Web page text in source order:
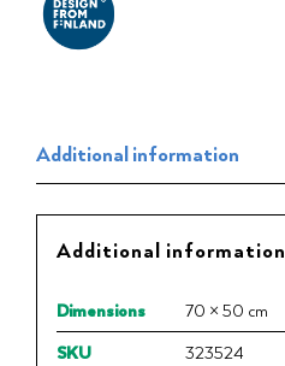
Additional information
Additional information
Dimensions
70 × 50 cm
SKU
323524